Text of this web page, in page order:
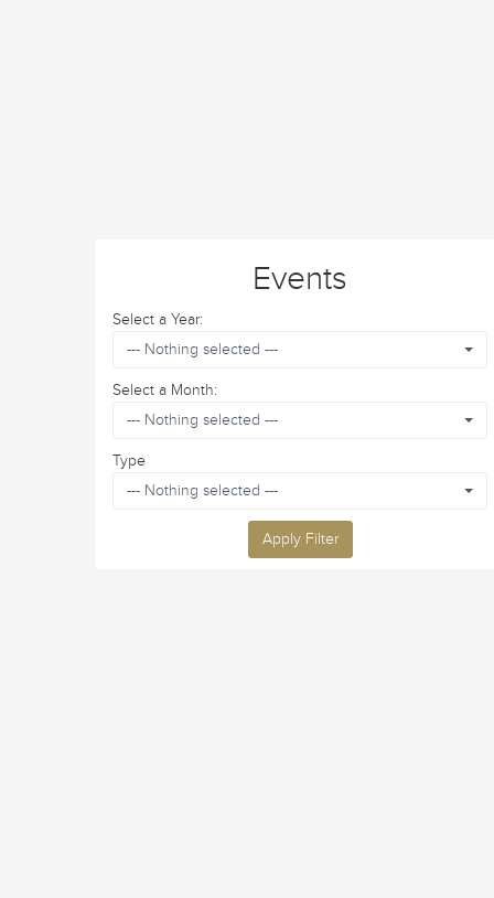
Events
Select a Year:
--- Nothing selected ---
Select a Month:
--- Nothing selected ---
Type
--- Nothing selected ---
Apply Filter